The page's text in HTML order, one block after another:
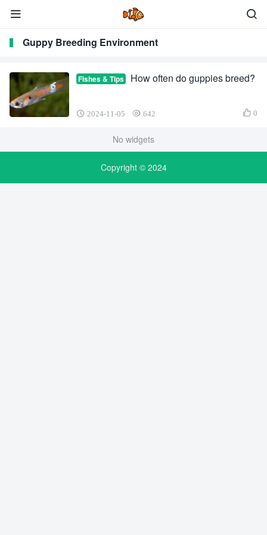
Guppy Breeding Environment
Fishes & Tips How often do guppies breed?
2024-11-05 642 0
No widgets
Copyright © 2024